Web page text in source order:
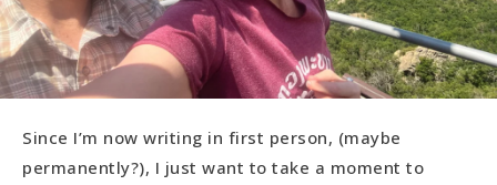
Since I’m now writing in first person, (maybe
permanently?), I just want to take a moment to